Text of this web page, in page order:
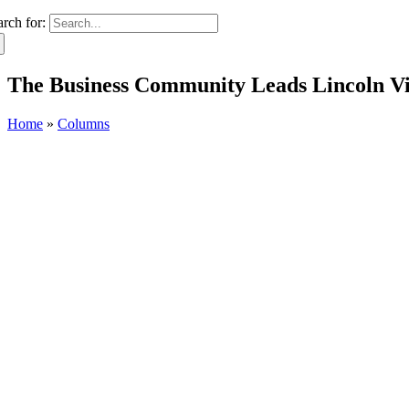
for:
The Business Community Leads Lincoln
Home » Columns